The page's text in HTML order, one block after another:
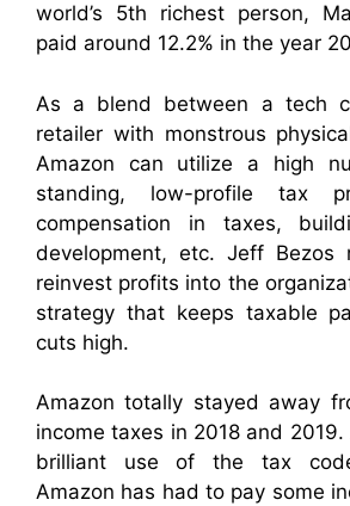
world’s 5th richest person,
paid around 12.2% in the year
As a blend between a tech
retailer with monstrous
Amazon can utilize a high
standing, low-profile tax
compensation in taxes,
development, etc. Jeff Bezos
reinvest profits into the
strategy that keeps taxable
cuts high.
Amazon totally stayed away
income taxes in 2018 and
brilliant use of the tax
Amazon has had to pay some